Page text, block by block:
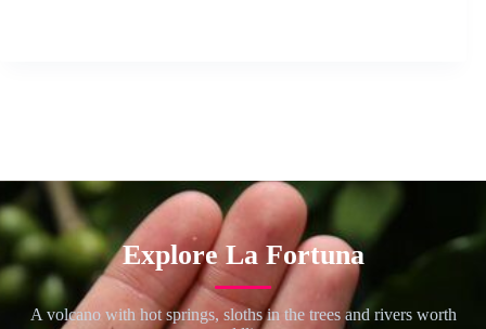
Explore La Fortuna
A volcano with hot springs, sloths in the trees and rivers worth